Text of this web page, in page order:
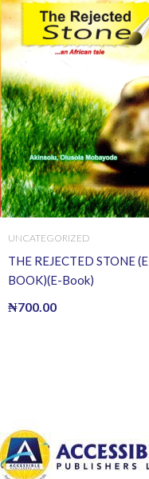
UNCATEGORIZED
THE REJECTED STONE (E
BOOK)(E-Book)
₦700.00